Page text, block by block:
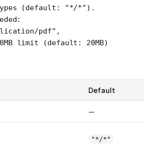
(default: "*/*").
pdf" ,
limit (default: 20MB)
Default
—
"*/*"